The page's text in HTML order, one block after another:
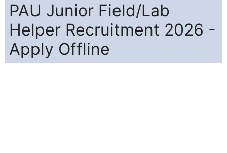
PAU Junior Field/Lab
Helper Recruitment 2026 -
Apply Offline